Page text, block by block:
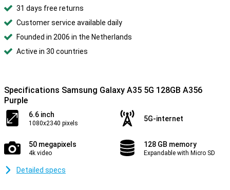
31 days free returns
Customer service available daily
Founded in 2006 in the Netherlands
Active in 30 countries
Specifications Samsung Galaxy A35 5G 128GB A356
Purple
6.6 inch
1080x2340 pixels
5G-internet
50 megapixels
4k video
128 GB memory
Expandable with Micro SD
Detailed specs